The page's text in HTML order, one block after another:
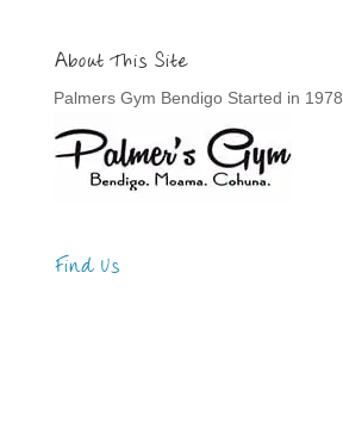
About This Site
Palmers Gym Bendigo Started in 1978.
Find Us